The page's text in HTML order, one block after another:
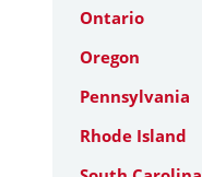
Ontario
Oregon
Pennsylvania
Rhode Island